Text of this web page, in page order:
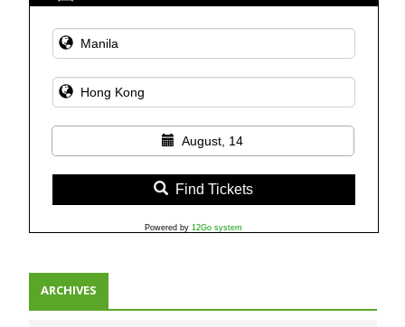
August, 14
Find Tickets
Powered by 12Go system
ARCHIVES